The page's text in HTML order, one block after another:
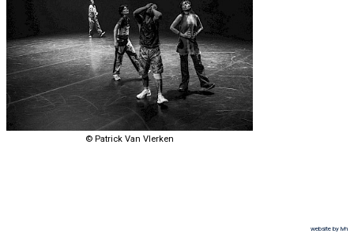
© Patrick Van Vlerken
website by lvh